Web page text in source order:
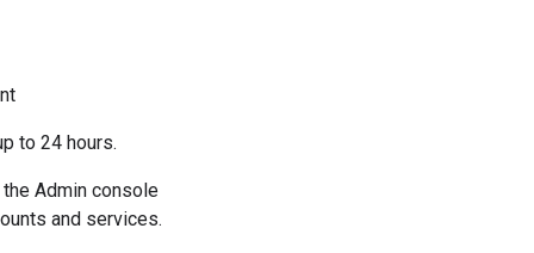
to 24 hours.
Admin console
and services.